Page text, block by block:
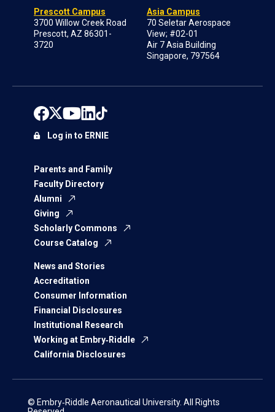
Prescott Campus
3700 Willow Creek Road
Prescott, AZ 86301-
3720
Asia Campus
70 Seletar Aerospace
View; #02-01
Air 7 Asia Building
Singapore, 797564
Parents and Family
Faculty Directory
Alumni
Giving
Scholarly Commons
Course Catalog
News and Stories
Accreditation
Consumer Information
Financial Disclosures
Institutional Research
Working at Embry‑Riddle
California Disclosures
Log in to ERNIE
© Embry‑Riddle Aeronautical University. All Rights